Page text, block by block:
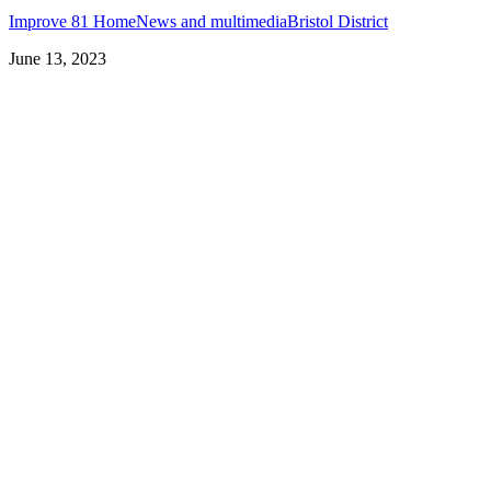
Improve 81 HomeNews and multimediaBristol District
June 13, 2023